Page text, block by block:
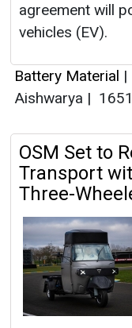
agreement will
vehicles (EV).
Battery Material |
Aishwarya | 1651
OSM Set to
Transport
Three-